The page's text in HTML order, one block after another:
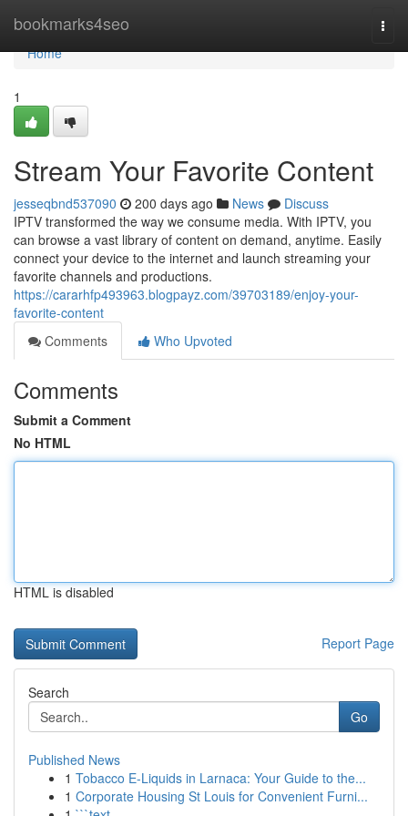
bookmarks4seo
Home
Home
1
Stream Your Favorite Content
jesseqbnd537090 200 days ago News
Discuss
IPTV transformed the way we consume media. With IPTV, you
can browse a vast library of content on demand, anytime. Easily
connect your device to the internet and launch streaming your
favorite channels and productions.
https://cararhfp493963.blogpayz.com/39703189/enjoy-your-
favorite-content
Comments
Who Upvoted
Comments
Submit a Comment
No HTML
HTML is disabled
Report Page
Search
Go
Published News
1 Tobacco E-Liquids in Larnaca: Your Guide to the...
1 Corporate Housing St Louis for Convenient Furni...